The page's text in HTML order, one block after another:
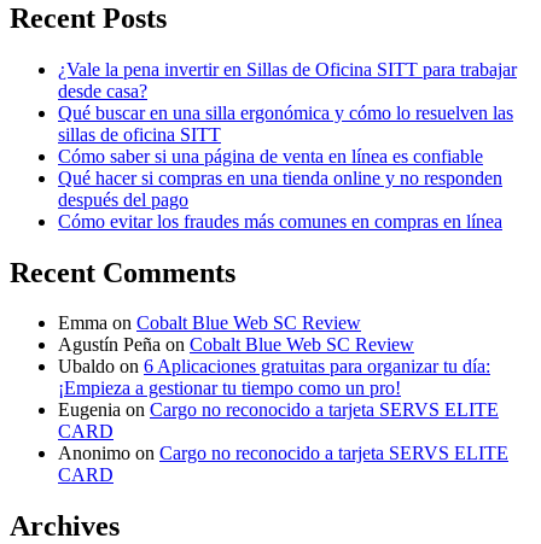
Recent Posts
¿Vale la pena invertir en Sillas de Oficina SITT para trabajar
desde casa?
Qué buscar en una silla ergonómica y cómo lo resuelven las
sillas de oficina SITT
Cómo saber si una página de venta en línea es confiable
Qué hacer si compras en una tienda online y no responden
después del pago
Cómo evitar los fraudes más comunes en compras en línea
Recent Comments
Emma on Cobalt Blue Web SC Review
Agustín Peña on Cobalt Blue Web SC Review
Ubaldo on 6 Aplicaciones gratuitas para organizar tu día:
¡Empieza a gestionar tu tiempo como un pro!
Eugenia on Cargo no reconocido a tarjeta SERVS ELITE
CARD
Anonimo on Cargo no reconocido a tarjeta SERVS ELITE
CARD
Archives